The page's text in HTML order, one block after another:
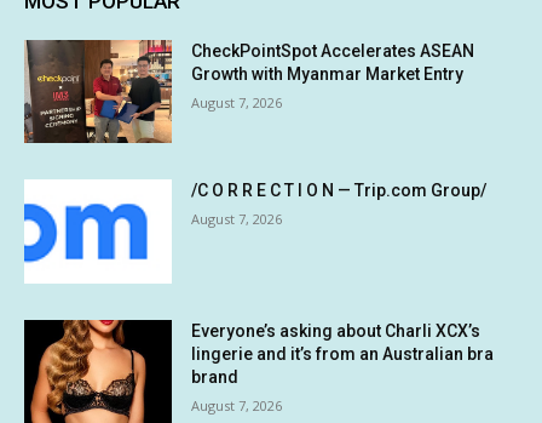
CheckPointSpot Accelerates ASEAN
Growth with Myanmar Market Entry
August 7, 2026
/C O R R E C T I O N — Trip.com Group/
August 7, 2026
Everyone’s asking about Charli XCX’s
lingerie and it’s from an Australian bra
brand
August 7, 2026